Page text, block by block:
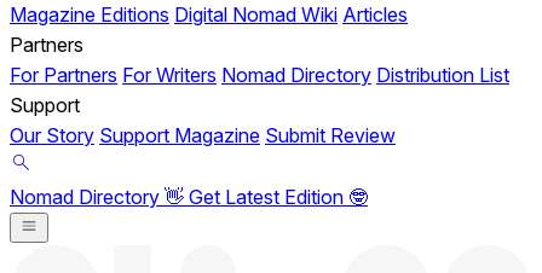
Magazine Editions Digital Nomad Wiki Articles
Partners
For Partners For Writers Nomad Directory Distribution List
Support
Our Story Support Magazine Submit Review
Nomad Directory 👋 Get Latest Edition 🤓